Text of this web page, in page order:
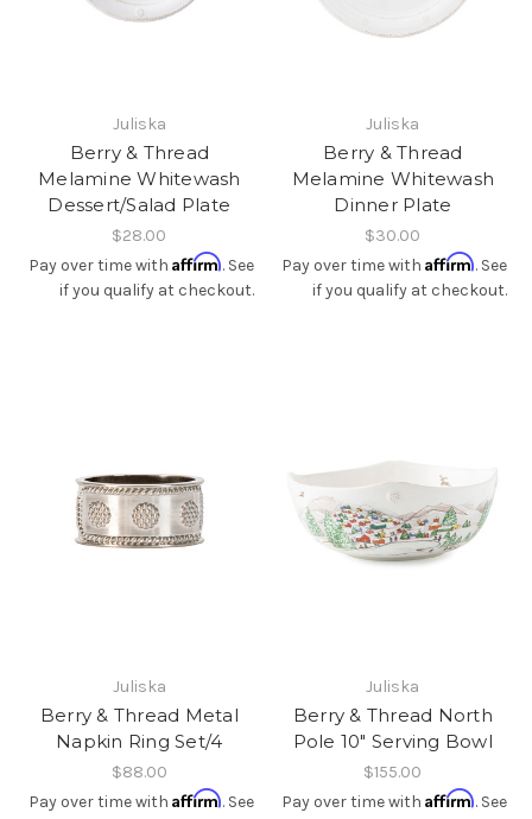
Juliska
Berry & Thread
Melamine Whitewash
Dessert/Salad Plate
$28.00
Pay over time with Affirm. See
if you qualify at checkout.
Juliska
Berry & Thread
Melamine Whitewash
Dinner Plate
$30.00
Pay over time with Affirm. See
if you qualify at checkout.
Juliska
Berry & Thread Metal
Napkin Ring Set/4
$88.00
Pay over time with Affirm. See
Juliska
Berry & Thread North
Pole 10" Serving Bowl
$155.00
Pay over time with Affirm. See